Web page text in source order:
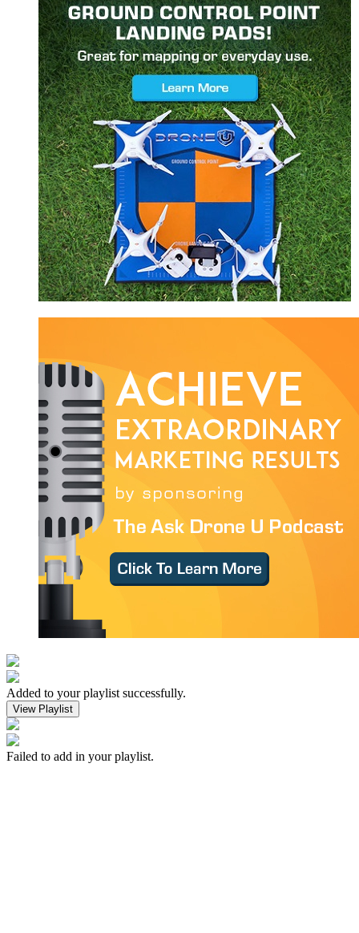
Added to your playlist successfully.
View Playlist
Failed to add in your playlist.